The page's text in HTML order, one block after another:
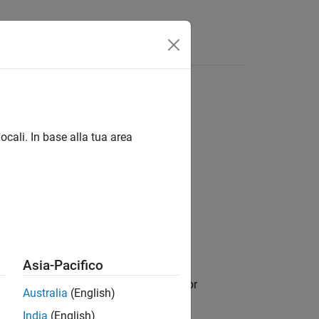
, and returns a cell array of tables or
in the datastore file data.
In base alla tua area
Asia-Pacifico
Australia (English)
India (English)